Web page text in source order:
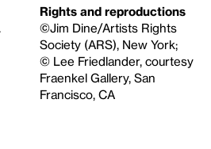
Rights and reproductions
©Jim Dine/Artists Rights
Society (ARS), New York;
© Lee Friedlander, courtesy
Fraenkel Gallery, San
Francisco, CA